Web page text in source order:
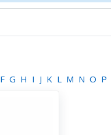
F G H I J K L M N O P